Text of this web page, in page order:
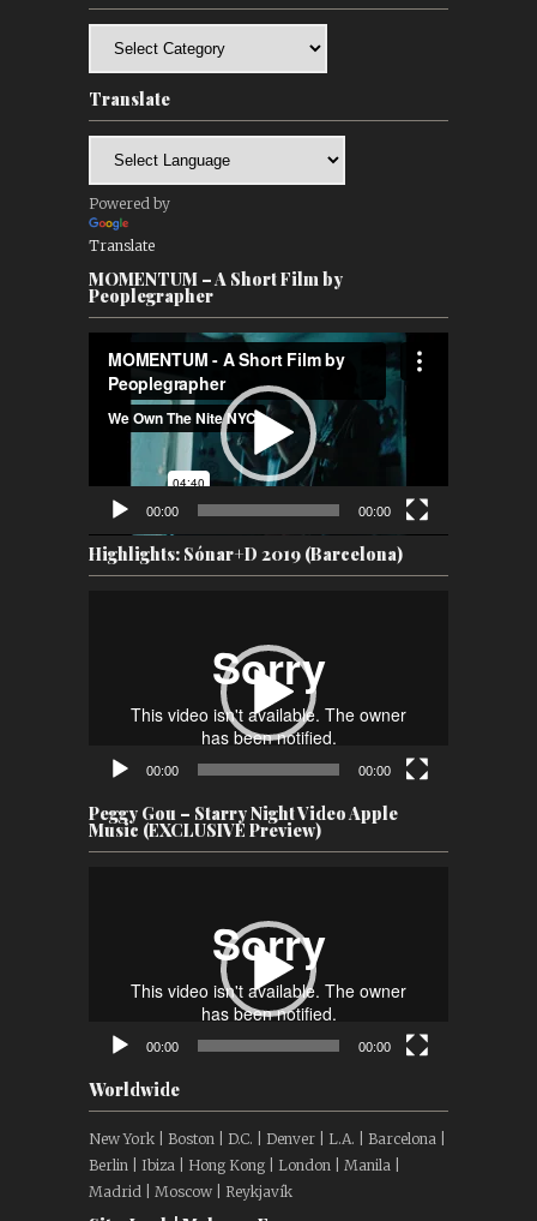
Translate
Powered by
Translate
MOMENTUM – A Short Film by
Peoplegrapher
Player
00:00 00:00
Highlights: Sónar+D 2019 (Barcelona)
00:00 00:00
Peggy Gou – Starry Night Video Apple
Music (EXCLUSIVE Preview)
00:00 00:00
Worldwide
New York | Boston | D.C. | Denver | L.A. | Barcelona |
Berlin | Ibiza | Hong Kong | London | Manila |
Madrid | Moscow | Reykjavík